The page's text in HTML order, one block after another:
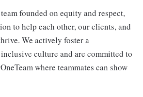
founded on equity and respect,
to help each other, our clients, and
We actively foster a
culture and are committed to
where teammates can show